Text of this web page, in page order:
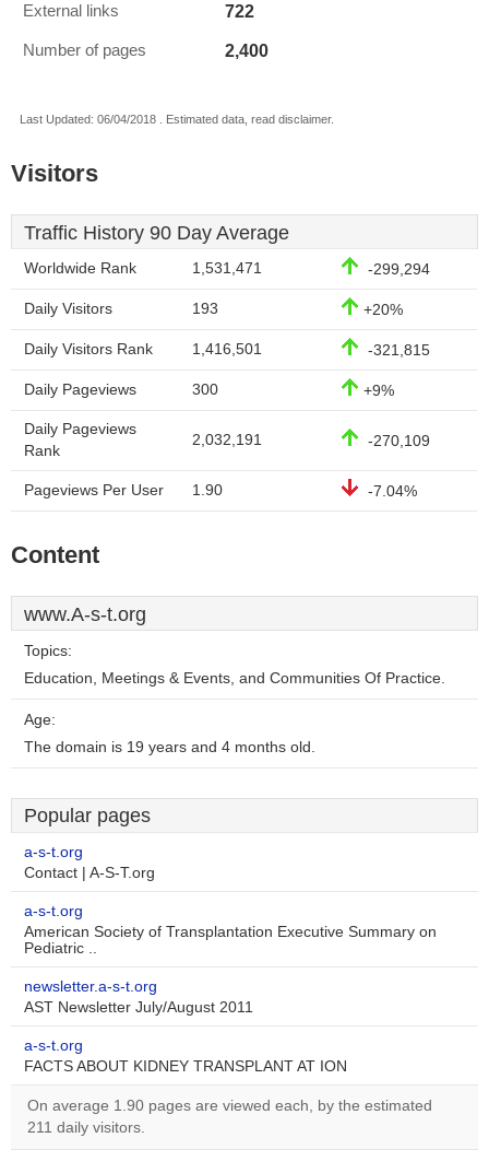
External links 722
Number of pages 2,400
Last Updated: 06/04/2018 . Estimated data, read disclaimer.
Visitors
Traffic History 90 Day Average
Worldwide Rank 1,531,471 -299,294
Daily Visitors 193 +20%
Daily Visitors Rank 1,416,501 -321,815
Daily Pageviews 300 +9%
Daily Pageviews
Rank
2,032,191 -270,109
Pageviews Per User 1.90 -7.04%
Content
www.A-s-t.org
Topics:
Education, Meetings & Events, and Communities Of Practice.
Age:
The domain is 19 years and 4 months old.
Popular pages
a-s-t.org
Contact | A-S-T.org
a-s-t.org
American Society of Transplantation Executive Summary on
Pediatric ..
newsletter.a-s-t.org
AST Newsletter July/August 2011
a-s-t.org
FACTS ABOUT KIDNEY TRANSPLANT AT ION
On average 1.90 pages are viewed each, by the estimated
211 daily visitors.